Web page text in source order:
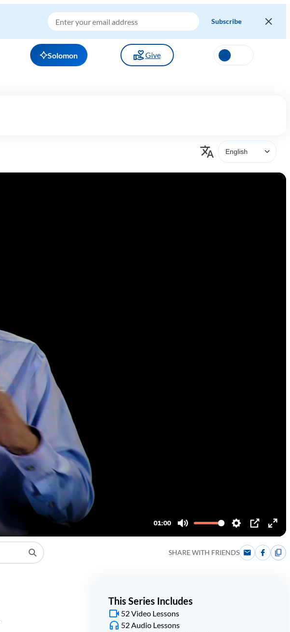
Solomon Give
SHARE WITH FRIENDS
This Series Includes
52 Video Lessons
52 Audio Lessons